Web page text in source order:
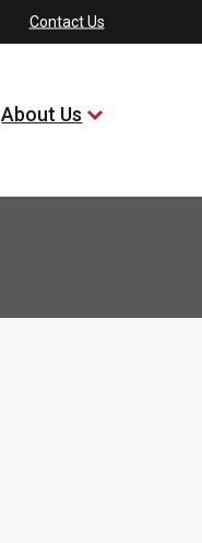
Contact Us
About Us